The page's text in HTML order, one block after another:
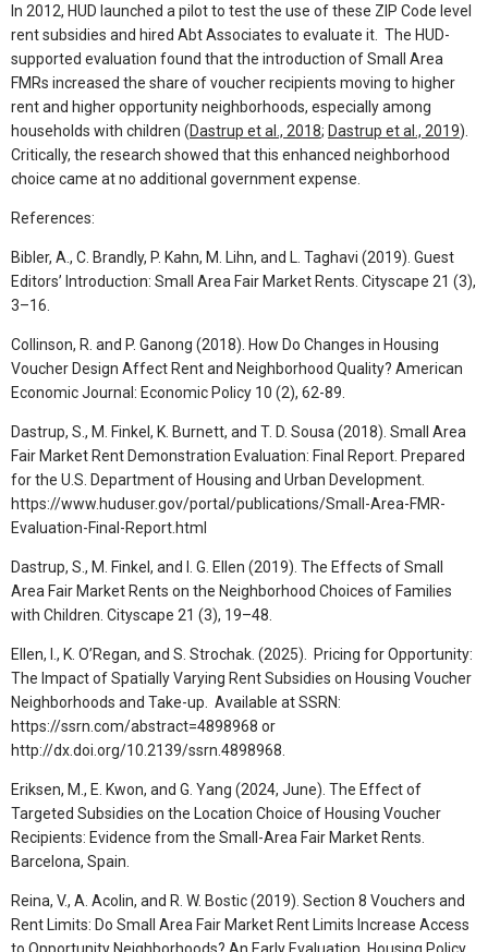
In 2012, HUD launched a pilot to test the use of these ZIP Code level
rent subsidies and hired Abt Associates to evaluate it. The HUD-
supported evaluation found that the introduction of Small Area
FMRs increased the share of voucher recipients moving to higher
rent and higher opportunity neighborhoods, especially among
households with children (Dastrup et al., 2018; Dastrup et al., 2019).
Critically, the research showed that this enhanced neighborhood
choice came at no additional government expense.
References:
Bibler, A., C. Brandly, P. Kahn, M. Lihn, and L. Taghavi (2019). Guest
Editors’ Introduction: Small Area Fair Market Rents. Cityscape 21 (3),
3–16.
Collinson, R. and P. Ganong (2018). How Do Changes in Housing
Voucher Design Affect Rent and Neighborhood Quality? American
Economic Journal: Economic Policy 10 (2), 62-89.
Dastrup, S., M. Finkel, K. Burnett, and T. D. Sousa (2018). Small Area
Fair Market Rent Demonstration Evaluation: Final Report. Prepared
for the U.S. Department of Housing and Urban Development.
https://www.huduser.gov/portal/publications/Small-Area-FMR-
Evaluation-Final-Report.html
Dastrup, S., M. Finkel, and I. G. Ellen (2019). The Effects of Small
Area Fair Market Rents on the Neighborhood Choices of Families
with Children. Cityscape 21 (3), 19–48.
Ellen, I., K. O’Regan, and S. Strochak. (2025). Pricing for Opportunity:
The Impact of Spatially Varying Rent Subsidies on Housing Voucher
Neighborhoods and Take-up. Available at SSRN:
https://ssrn.com/abstract=4898968 or
http://dx.doi.org/10.2139/ssrn.4898968.
Eriksen, M., E. Kwon, and G. Yang (2024, June). The Effect of
Targeted Subsidies on the Location Choice of Housing Voucher
Recipients: Evidence from the Small-Area Fair Market Rents.
Barcelona, Spain.
Reina, V., A. Acolin, and R. W. Bostic (2019). Section 8 Vouchers and
Rent Limits: Do Small Area Fair Market Rent Limits Increase Access